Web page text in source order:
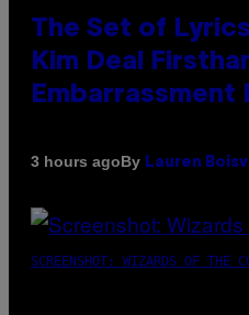
The Set of
Kim Deal
Embarrassment
3 hours agoBy Lauren
SCREENSHOT: WIZARDS OF THE